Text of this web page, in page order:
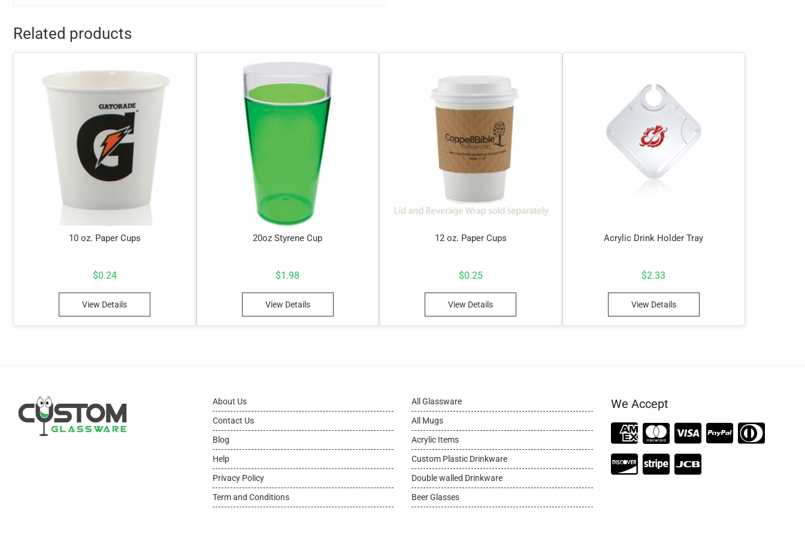
Related products
10 oz. Paper Cups
$0.24
View Details
20oz Styrene Cup
$1.98
View Details
12 oz. Paper Cups
$0.25
View Details
Acrylic Drink Holder Tray
$2.33
View Details
About Us
Contact Us
Blog
Help
Privacy Policy
Term and Conditions
All Glassware
All Mugs
Acrylic Items
Custom Plastic Drinkware
Double walled Drinkware
Beer Glasses
We Accept